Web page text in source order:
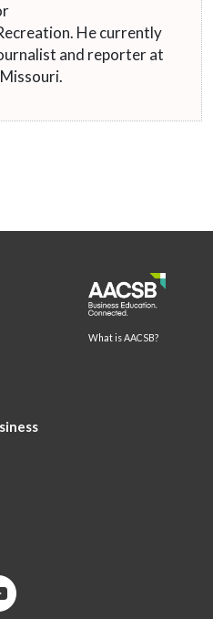
He currently
and reporter at
What is AACSB?